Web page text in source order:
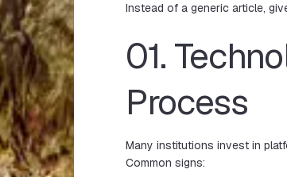
Instead of a generic article,
01.
Process
Many institutions invest in
Common signs: